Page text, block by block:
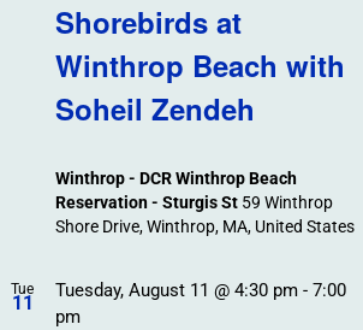
Shorebirds at
Winthrop Beach with
Soheil Zendeh
Winthrop - DCR Winthrop Beach
Reservation - Sturgis St 59 Winthrop
Shore Drive, Winthrop, MA, United States
Tue
11
Tuesday, August 11 @ 4:30 pm- 7:00
pm